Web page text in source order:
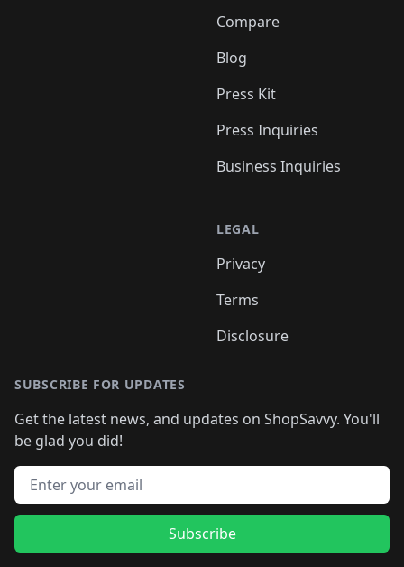
Compare
Blog
Press Kit
Press Inquiries
Business Inquiries
LEGAL
Privacy
Terms
Disclosure
SUBSCRIBE FOR UPDATES
Get the latest news, and updates on ShopSavvy. You'll
be glad you did!
Email address
Subscribe